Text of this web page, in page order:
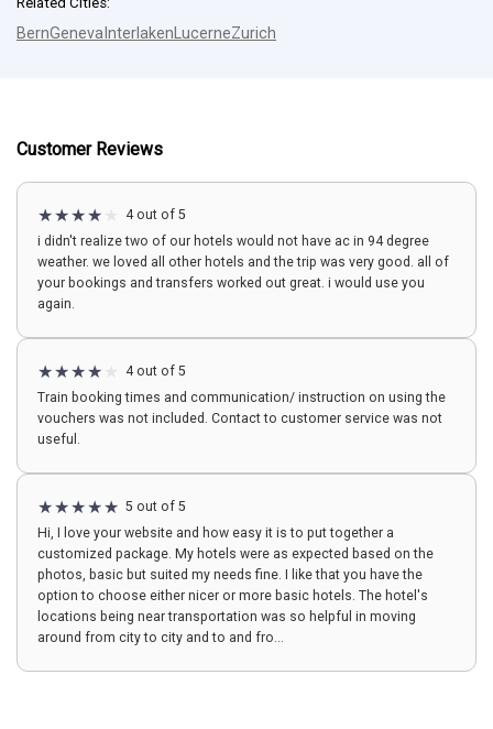
BernGeneva Interlaken LucerneZurich
Customer Reviews
4 out of 5
i didn't realize two of our hotels would not have ac in 94 degree
weather. we loved all other hotels and the trip was very good. all of
your bookings and transfers worked out great. i would use you
again.
4 out of 5
Train booking times and communication/ instruction on using the
vouchers was not included. Contact to customer service was not
useful.
5 out of 5
Hi, I love your website and how easy it is to put together a
customized package. My hotels were as expected based on the
photos, basic but suited my needs fine. I like that you have the
option to choose either nicer or more basic hotels. The hotel's
locations being near transportation was so helpful in moving
around from city to city and to and fro...